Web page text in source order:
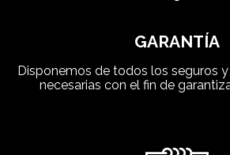
GARANTÍA
Disponemos de todos los seguros
necesarias con el fin de